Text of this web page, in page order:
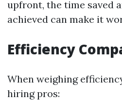
upfront, the time saved
achieved can make it
Efficiency
When weighing
hiring pros: